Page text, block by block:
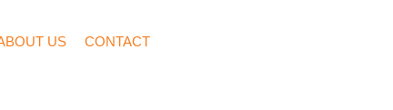
US CONTACT